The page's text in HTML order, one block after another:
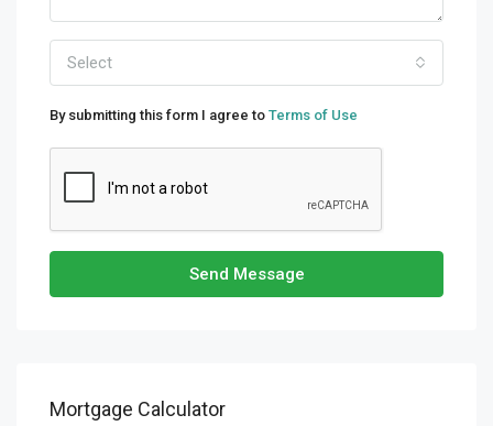
Select
By submitting this form I agree to Terms of Use
Send Message
Mortgage Calculator